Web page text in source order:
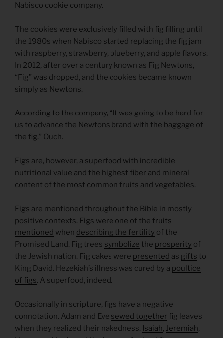
Nabisco cookie company.
The cookies were exclusively filled with fig filling until
the 1980s when Nabisco started replacing the fig jam
with raspberry, strawberry, blueberry, and apple flavors.
In 2012, after over a century known as Fig Newtons,
“Fig” was dropped, and the cookies became known
simply as Newtons.
According to the company, “It was going to be hard for
us to advance the Newtons brand with the baggage of
the fig.” Ouch.
Figs are, however, a superfood with incredible
nutritional value and the highest fiber and mineral
content of the most common fruits and vegetables.
Figs are mentioned throughout the Bible in mostly
positive contexts. Figs were one of the fruits
mentioned when describing the fertility of the
Promised Land. Fig trees symbolize the prosperity of
the Jewish nation. Fig cakes were presented as gifts to
King David. Hezekiah’s illness was cured by a poultice
of figs. A superfood, indeed.
Occasionally in scripture, figs have a negative
connotation. Adam and Eve sewed together fig leaves
when they realized their nakedness. Isaiah, Jeremiah,